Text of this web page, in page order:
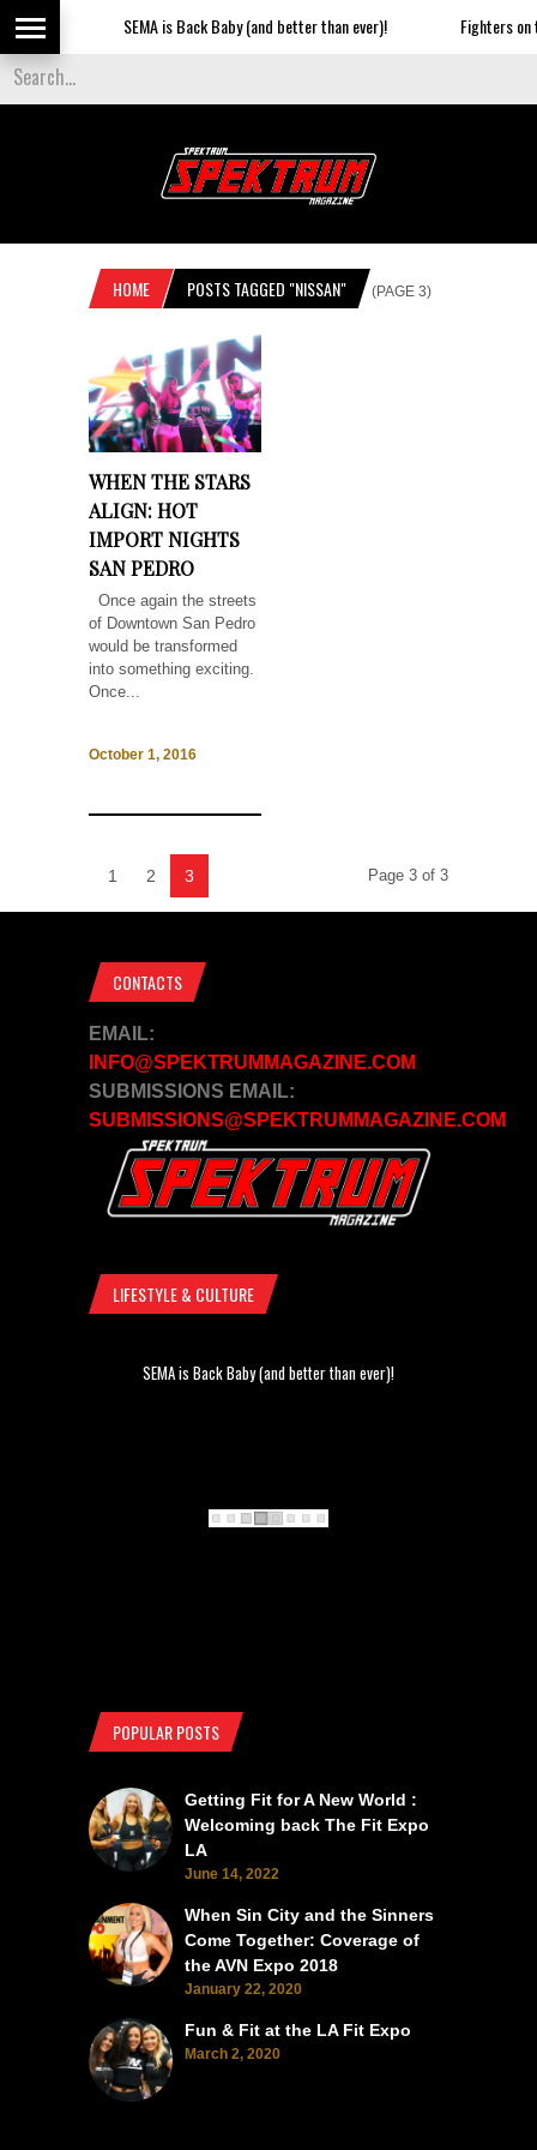
SEMA is Back Baby (and better than ever)! Fighters on
HOME POSTS TAGGED "NISSAN" (PAGE 3)
WHEN THE STARS
ALIGN: HOT
IMPORT NIGHTS
SAN PEDRO
Once again the streets
of Downtown San Pedro
would be transformed
into something exciting.
Once...
October 1, 2016
1 2 3 Page 3 of 3
CONTACTS
EMAIL:
INFO@SPEKTRUMMAGAZINE.COM
SUBMISSIONS EMAIL:
SUBMISSIONS@SPEKTRUMMAGAZINE.COM
LIFESTYLE & CULTURE
SEMA is Back Baby (and better than ever)!
POPULAR POSTS
Getting Fit for A New World :
Welcoming back The Fit Expo
LA
June 14, 2022
When Sin City and the Sinners
Come Together: Coverage of
the AVN Expo 2018
January 22, 2020
Fun & Fit at the LA Fit Expo
March 2, 2020